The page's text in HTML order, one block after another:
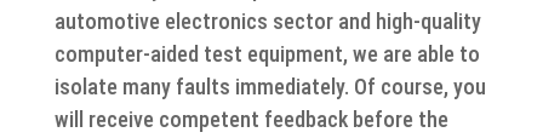
automotive electronics sector and high-quality
computer-aided test equipment, we are able to
isolate many faults immediately. Of course, you
will receive competent feedback before the